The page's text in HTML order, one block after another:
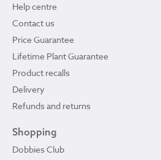
Help centre
Contact us
Price Guarantee
Lifetime Plant Guarantee
Product recalls
Delivery
Refunds and returns
Shopping
Dobbies Club